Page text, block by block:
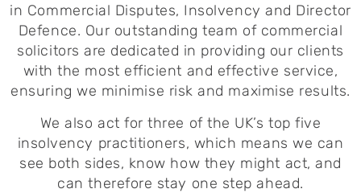
in Commercial Disputes, Insolvency and Director
Defence. Our outstanding team of commercial
solicitors are dedicated in providing our clients
with the most efficient and effective service,
ensuring we minimise risk and maximise results.
We also act for three of the UK’s top five
insolvency practitioners, which means we can
see both sides, know how they might act, and
can therefore stay one step ahead.